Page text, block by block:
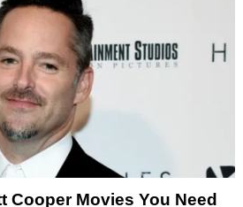
Cooper Movies You Need